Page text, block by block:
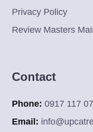
Privacy Policy
Review Masters
Contact
Phone: 0917 117
Email: